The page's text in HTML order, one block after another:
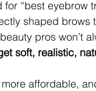
for “best eyebrow
shaped brows
pros won’t
soft, realistic,
more affordable,